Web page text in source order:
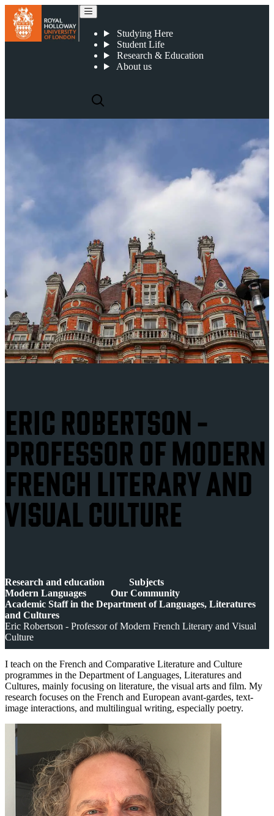
Studying Here
Student Life
Research & Education
About us
ERIC ROBERTSON -
PROFESSOR OF MODERN
FRENCH LITERARY AND
VISUAL CULTURE
Research and education
Subjects
Modern Languages
Our Community
Academic Staff in the Department of Languages, Literatures
and Cultures
Eric Robertson - Professor of Modern French Literary and Visual
Culture
I teach on the French and Comparative Literature and Culture
programmes in the Department of Languages, Literatures and
Cultures, mainly focusing on literature, the visual arts and film. My
research focuses on the French and European avant-gardes, text-
image interactions, and multilingual writing, especially poetry.